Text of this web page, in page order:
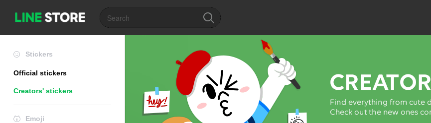
Stickers
Official stickers
Creators' stickers
Emoji